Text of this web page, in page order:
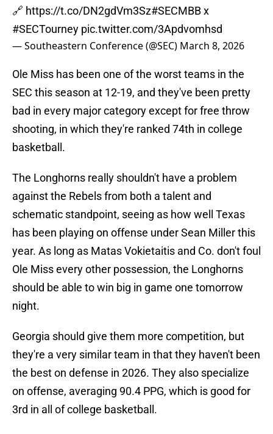
🔗 https://t.co/DN2gdVm3Sz#SECMBBx
#SECTourney pic.twitter.com/3Apdvomhsd
— Southeastern Conference (@SEC) March 8, 2026
Ole Miss has been one of the worst teams in the
SEC this season at 12-19, and they've been pretty
bad in every major category except for free throw
shooting, in which they're ranked 74th in college
basketball.
The Longhorns really shouldn't have a problem
against the Rebels from both a talent and
schematic standpoint, seeing as how well Texas
has been playing on offense under Sean Miller this
year. As long as Matas Vokietaitis and Co. don't foul
Ole Miss every other possession, the Longhorns
should be able to win big in game one tomorrow
night.
Georgia should give them more competition, but
they're a very similar team in that they haven't been
the best on defense in 2026. They also specialize
on offense, averaging 90.4 PPG, which is good for
3rd in all of college basketball.